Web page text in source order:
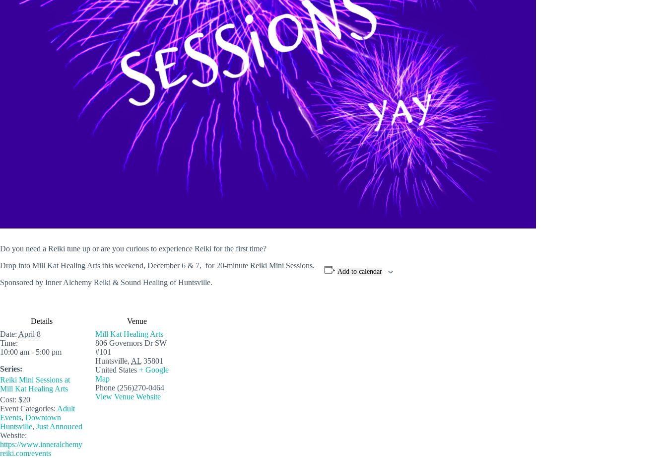
Do you need a Reiki tune up or are you curious to experience Reiki for the first time?
Drop into Mill Kat Healing Arts this weekend, December 6 & 7, for 20-minute Reiki Mini Sessions.
Sponsored by Inner Alchemy Reiki & Sound Healing of Huntsville.
Add to calendar
Details
Date: April 8
Time:
10:00 am - 5:00 pm
Series:
Reiki Mini Sessions at
Mill Kat Healing Arts
Cost: $20
Event Categories: Adult
Events, Downtown
Huntsville, Just Annouced
Website:
https://www.inneralchemy
reiki.com/events
Venue
Mill Kat Healing Arts
806 Governors Dr SW
#101
Huntsville, AL 35801
United States + Google
Map
Phone (256)270-0464
View Venue Website